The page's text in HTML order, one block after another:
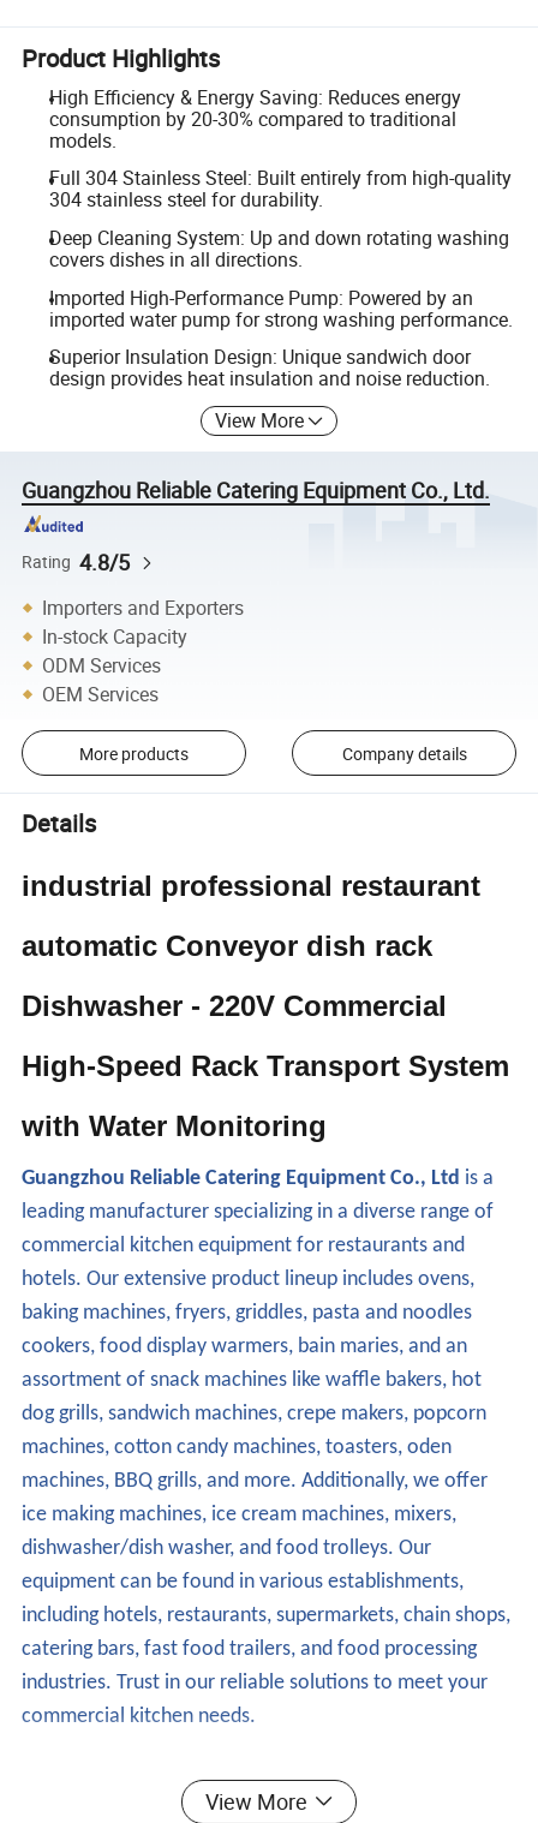
Product Highlights
High Efficiency & Energy Saving: Reduces energy
consumption by 20-30% compared to traditional
models.
Full 304 Stainless Steel: Built entirely from high-quality
304 stainless steel for durability.
Deep Cleaning System: Up and down rotating washing
covers dishes in all directions.
Imported High-Performance Pump: Powered by an
imported water pump for strong washing performance.
Superior Insulation Design: Unique sandwich door
design provides heat insulation and noise reduction.
View More
Guangzhou Reliable Catering Equipment Co., Ltd.
Rating 4.8/5
Importers and Exporters
In-stock Capacity
ODM Services
OEM Services
More products Company details
Details
industrial professional restaurant
automatic Conveyor dish rack
Dishwasher - 220V Commercial
High-Speed Rack Transport System
with Water Monitoring
Guangzhou Reliable Catering Equipment Co., Ltd is a
leading manufacturer specializing in a diverse range of
commercial kitchen equipment for restaurants and
hotels. Our extensive product lineup includes ovens,
baking machines, fryers, griddles, pasta and noodles
cookers, food display warmers, bain maries, and an
assortment of snack machines like waffle bakers, hot
dog grills, sandwich machines, crepe makers, popcorn
machines, cotton candy machines, toasters, oden
machines, BBQ grills, and more. Additionally, we offer
ice making machines, ice cream machines, mixers,
dishwasher/dish washer, and food trolleys. Our
equipment can be found in various establishments,
including hotels, restaurants, supermarkets, chain shops,
catering bars, fast food trailers, and food processing
industries. Trust in our reliable solutions to meet your
commercial kitchen needs.
- Dishwasher/Dish Washer
Advantages and Features:
View More